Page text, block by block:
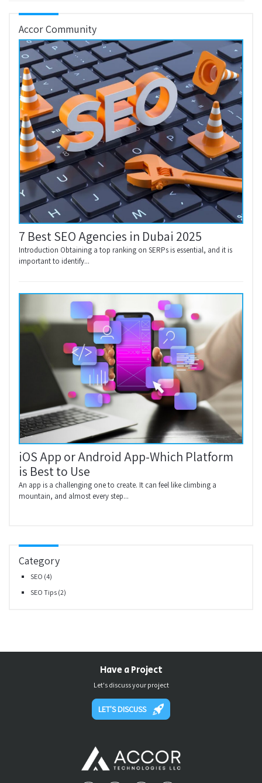
Accor Community
7 Best SEO Agencies in Dubai 2025
Introduction Obtaining a top ranking on SERPs is essential, and it is
important to identify...
iOS App or Android App-Which Platform
is Best to Use
An app is a challenging one to create. It can feel like climbing a
mountain, and almost every step...
Category
SEO (4)
SEO Tips (2)
Have a Project
Let's discuss your project
LET'S DISCUSS